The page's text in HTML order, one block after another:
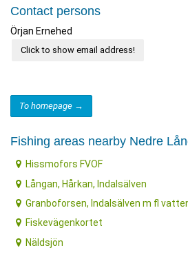
Contact persons
Örjan Ernehed
Click to show email address!
To homepage →
Fishing areas nearby Nedre
Hissmofors FVOF
Långan, Hårkan, Indalsälven
Granboforsen, Indalsälven m fl
Fiskevägenkortet
Näldsjön